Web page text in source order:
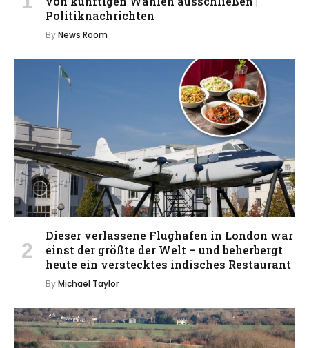
Politiknachrichten
ByNews Room
Dieser verlassene Flughafen in London war
einst der größte der Welt – und beherbergt
heute ein verstecktes indisches Restaurant
ByMichael Taylor